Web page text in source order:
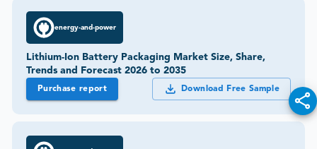
energy-and-power
Lithium-Ion Battery Packaging Market Size, Share,
Trends and Forecast 2026 to 2035
Purchase report Download Free Sample